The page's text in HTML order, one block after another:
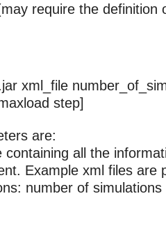
require the definition
xml_file
step]
are:
containing all the
Example xml files are
number of